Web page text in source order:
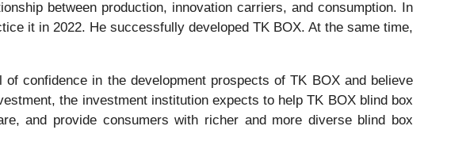
between production, innovation carriers, and consumption. In
it in 2022. He successfully developed TK BOX. At the same time,
confidence in the development prospects of TK BOX and believe
the investment institution expects to help TK BOX blind box
and provide consumers with richer and more diverse blind box